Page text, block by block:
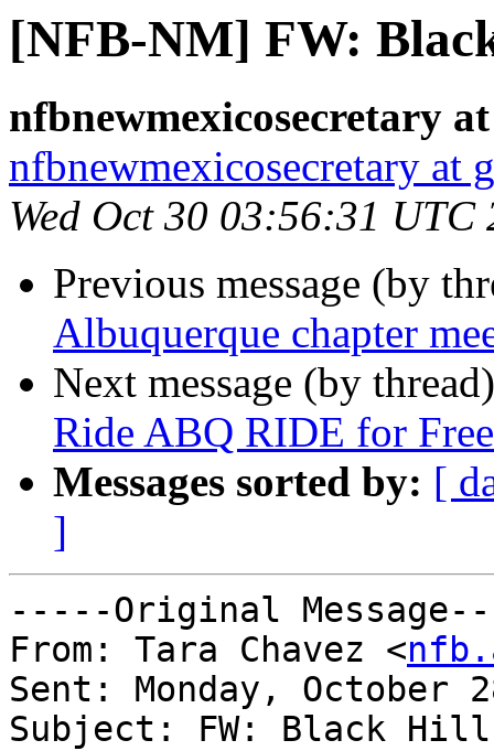
[NFB-NM] FW:
nfbnewmexicosecretary
nfbnewmexicosecretary at
Wed Oct 30 03:56:31 UTC
Previous message (by
Albuquerque chapter
Next message (by
Ride ABQ RIDE for
Messages sorted by: [
]
-----Original
From: Tara Chavez <
Sent: Monday, October
Subject: FW: Black